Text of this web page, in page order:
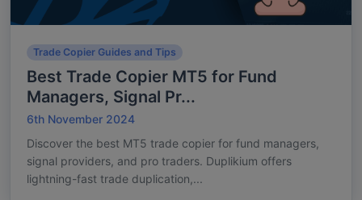
Trade Copier Guides and Tips
Best Trade Copier MT5 for Fund
Managers, Signal Pr...
6th November 2024
Discover the best MT5 trade copier for fund managers,
signal providers, and pro traders. Duplikium offers
lightning-fast trade duplication,...